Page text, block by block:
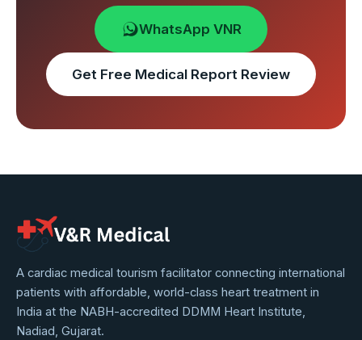
WhatsApp VNR
Get Free Medical Report Review
VNR
Medical
Service
A cardiac medical tourism facilitator connecting international
patients with affordable, world-class heart treatment in
India at the NABH-accredited DDMM Heart Institute,
Nadiad, Gujarat.